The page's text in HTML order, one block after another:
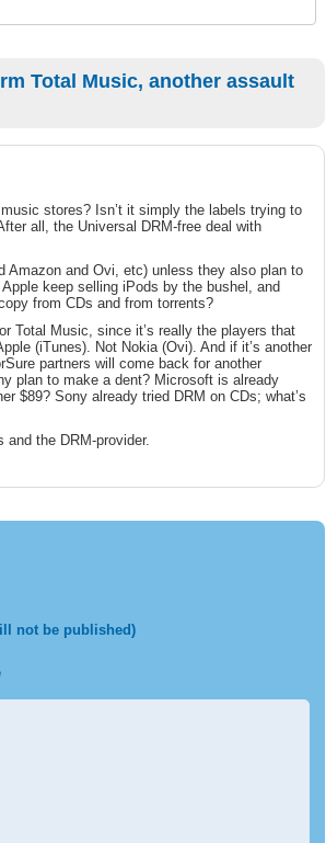
Total Music, another assault
stores? Isn’t it simply the labels trying to
all, the Universal DRM-free deal with
Amazon and Ovi, etc) unless they also plan to
keep selling iPods by the bushel, and
from CDs and from torrents?
Total Music, since it’s really the players that
(iTunes). Not Nokia (Ovi). And if it’s another
partners will come back for another
plan to make a dent? Microsoft is already
$89? Sony already tried DRM on CDs; what’s
the DRM-provider.
not be published)